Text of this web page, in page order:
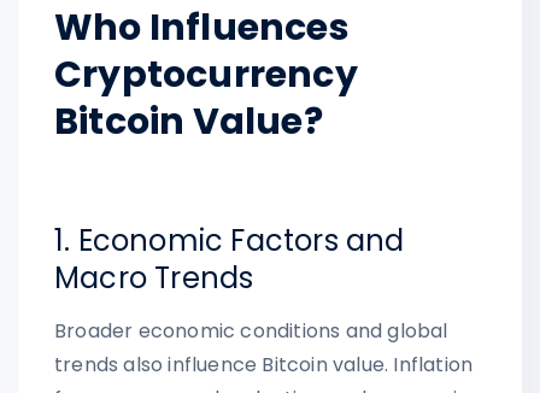
Who Influences
Cryptocurrency
Bitcoin Value?
1. Economic Factors and
Macro Trends
Broader economic conditions and global
trends also influence Bitcoin value. Inflation